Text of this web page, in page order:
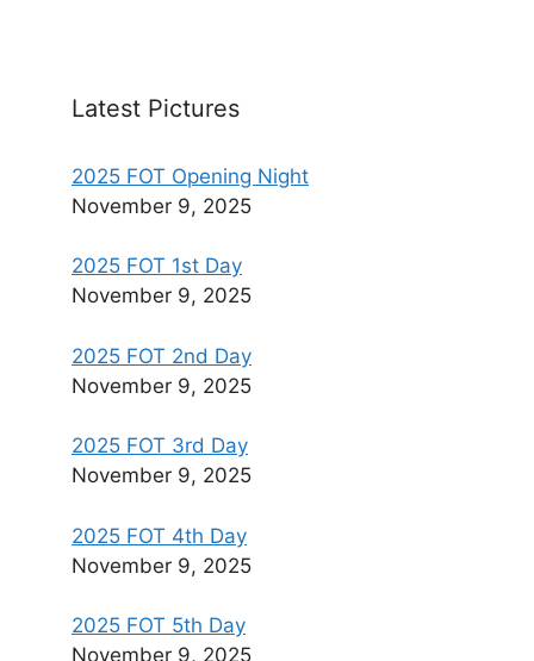
Latest Pictures
2025 FOT Opening Night
November 9, 2025
2025 FOT 1st Day
November 9, 2025
2025 FOT 2nd Day
November 9, 2025
2025 FOT 3rd Day
November 9, 2025
2025 FOT 4th Day
November 9, 2025
2025 FOT 5th Day
November 9, 2025